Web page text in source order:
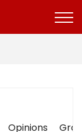
Opinions